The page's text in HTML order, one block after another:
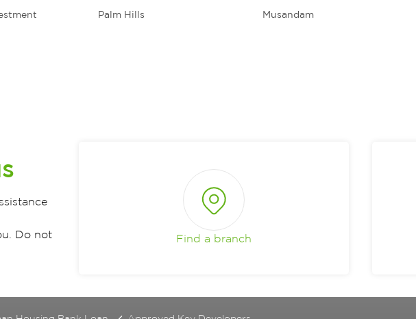
Palm Hills Musandam
Do not
Find a branch